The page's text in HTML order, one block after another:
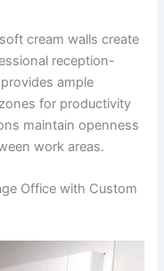
cream walls create
reception-
ample
for productivity
maintain openness
work areas.
Office with Custom